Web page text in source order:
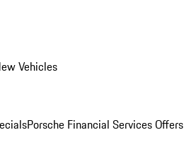
Vehicles
Porsche Financial Services Offers